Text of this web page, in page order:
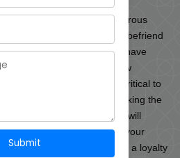
Submit
presented us with numerous
have developed. They befriend
our kindness. Few people have
whilst others seek out new
As a result, it is always critical to
we interact with. Checking the
is difficult since he or she will
You may also suspect your
to you; in such cases, a loyalty